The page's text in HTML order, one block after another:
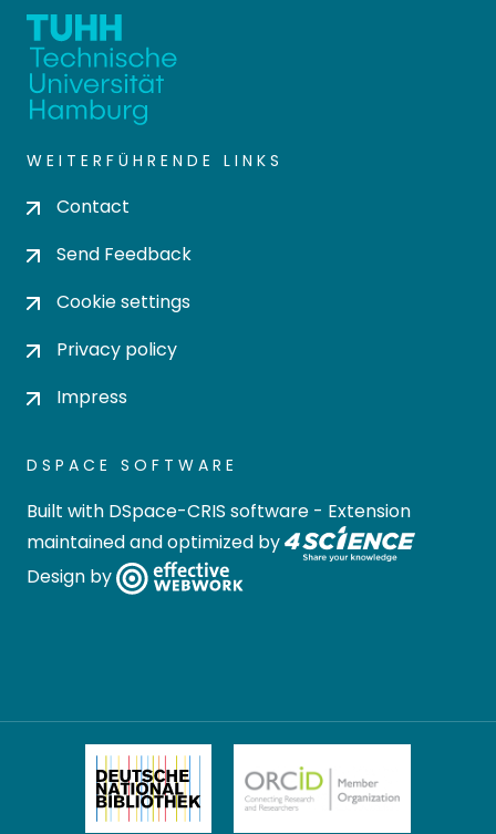
WEITERFÜHRENDE LINKS
Contact
Send Feedback
Cookie settings
Privacy policy
Impress
DSPACE SOFTWARE
Built with DSpace-CRIS software - Extension
maintained and optimized by
Design by